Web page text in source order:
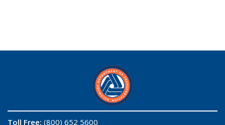
Toll Free: (800) 652 5600